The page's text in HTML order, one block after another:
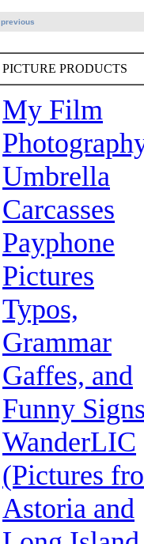
previous
PICTURE PRODUCTS
My Film
Umbrella
Carcasses
Payphone
Pictures
Typos,
Grammar
Gaffes, and
Funny
WanderLIC
(Pictures
Astoria and